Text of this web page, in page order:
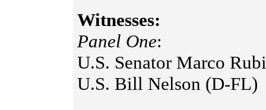
Witnesses:
Panel One:
U.S. Senator Marco
U.S. Bill Nelson (D-FL)